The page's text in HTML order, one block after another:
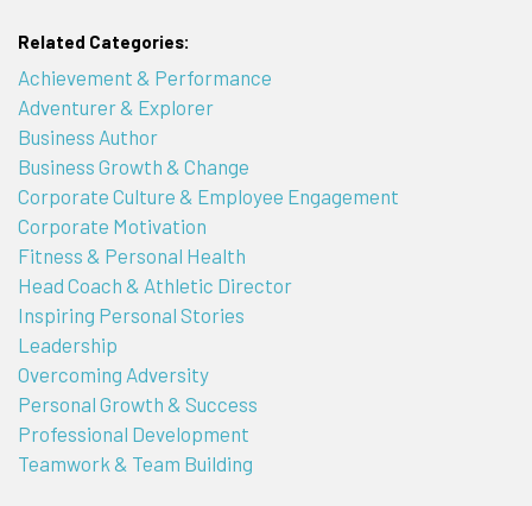
Related Categories:
Achievement & Performance
Adventurer & Explorer
Business Author
Business Growth & Change
Corporate Culture & Employee Engagement
Corporate Motivation
Fitness & Personal Health
Head Coach & Athletic Director
Inspiring Personal Stories
Leadership
Overcoming Adversity
Personal Growth & Success
Professional Development
Teamwork & Team Building